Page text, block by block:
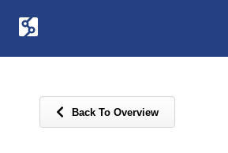
Back To Overview